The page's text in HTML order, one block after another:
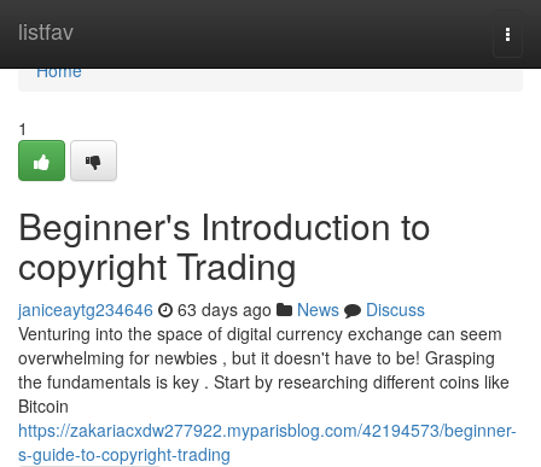
listfav
Home
Home
1
Beginner's Introduction to
copyright Trading
janiceaytg234646 63 days ago News
Discuss
Venturing into the space of digital currency exchange can seem
overwhelming for newbies , but it doesn't have to be! Grasping
the fundamentals is key . Start by researching different coins like
Bitcoin
https://zakariacxdw277922.myparisblog.com/42194573/beginner-
s-guide-to-copyright-trading